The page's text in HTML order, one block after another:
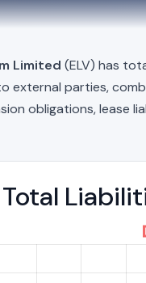
Limited (ELV) has
external parties,
obligations, lease